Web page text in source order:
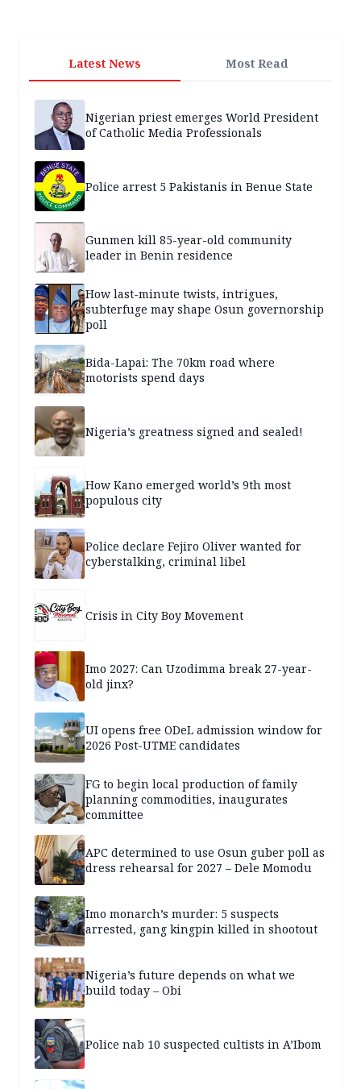
Latest News Most Read
Nigerian priest emerges World President
of Catholic Media Professionals
Police arrest 5 Pakistanis in Benue State
Gunmen kill 85-year-old community
leader in Benin residence
How last-minute twists, intrigues,
subterfuge may shape Osun governorship
poll
Bida-Lapai: The 70km road where
motorists spend days
Nigeria’s greatness signed and sealed!
How Kano emerged world’s 9th most
populous city
Police declare Fejiro Oliver wanted for
cyberstalking, criminal libel
Crisis in City Boy Movement
Imo 2027: Can Uzodimma break 27-year-
old jinx?
UI opens free ODeL admission window for
2026 Post-UTME candidates
FG to begin local production of family
planning commodities, inaugurates
committee
APC determined to use Osun guber poll as
dress rehearsal for 2027 – Dele Momodu
Imo monarch’s murder: 5 suspects
arrested, gang kingpin killed in shootout
Nigeria’s future depends on what we
build today – Obi
Police nab 10 suspected cultists in A’Ibom